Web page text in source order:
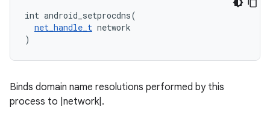
int android_setprocdns(
net_handle_t network
)
Binds domain name resolutions performed by this
process to |network|.